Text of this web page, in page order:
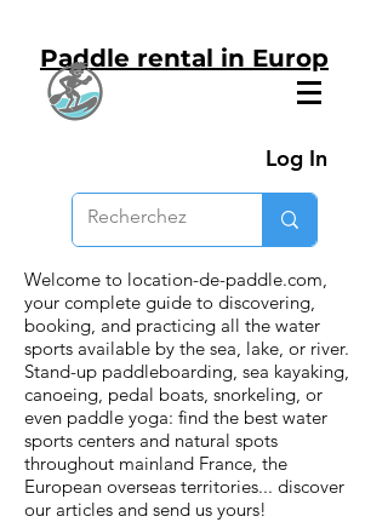
Paddle rental in Europ
Log In
Welcome to location-de-paddle.com,
your complete guide to discovering,
booking, and practicing all the water
sports available by the sea, lake, or river.
Stand-up paddleboarding, sea kayaking,
canoeing, pedal boats, snorkeling, or
even paddle yoga: find the best water
sports centers and natural spots
throughout mainland France, the
European overseas territories... discover
our articles and send us yours!